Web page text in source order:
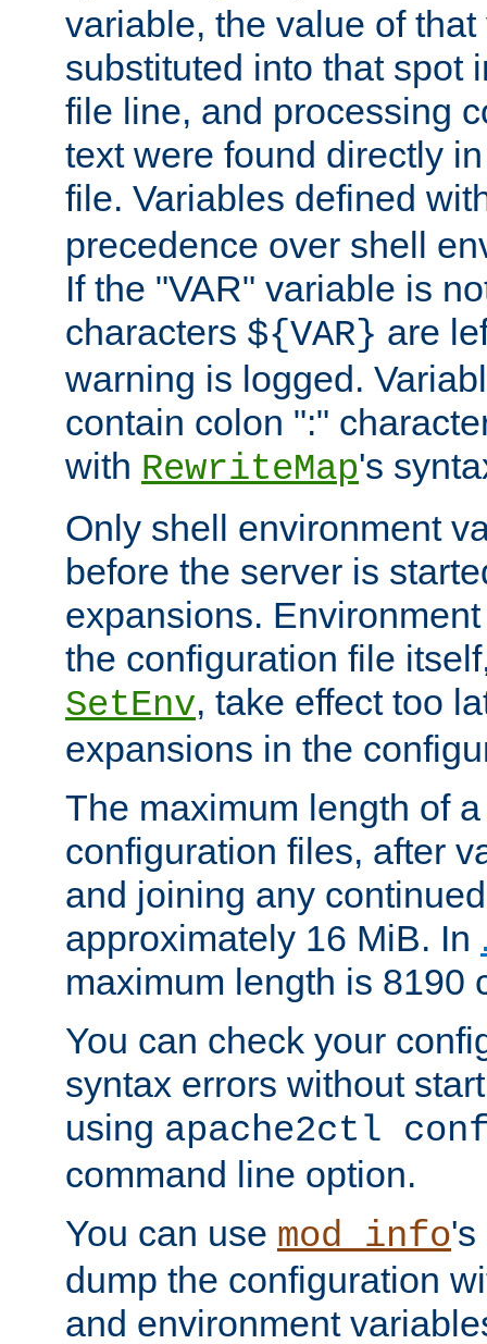
variable, the value of
substituted into that spot
file line, and processing
text were found directly
file. Variables defined
precedence over shell
If the "VAR" variable is
characters ${VAR} are
warning is logged.
contain colon ":"
with RewriteMap's
Only shell environment
before the server is
expansions.
the configuration file
SetEnv, take effect too
expansions in the
The maximum length of
configuration files, after
and joining any
approximately 16 MiB. In
maximum length is 8190
You can check your
syntax errors without
using apache2ctl
command line option.
You can use mod_info's
dump the configuration
and environment